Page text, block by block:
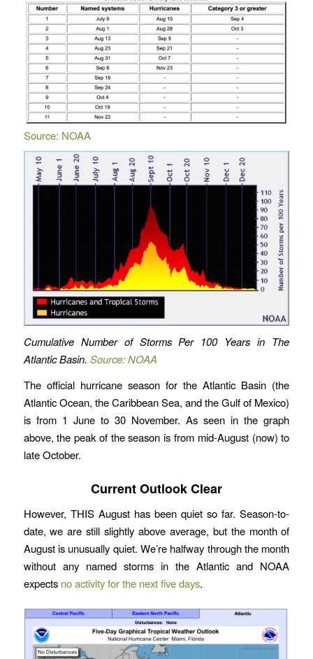
Source: NOAA
Cumulative Number of Storms Per 100 Years in The
Atlantic Basin. Source: NOAA
The official hurricane season for the Atlantic Basin (the
Atlantic Ocean, the Caribbean Sea, and the Gulf of Mexico)
is from 1 June to 30 November. As seen in the graph
above, the peak of the season is from mid-August (now) to
late October.
Current Outlook Clear
However, THIS August has been quiet so far. Season-to-
date, we are still slightly above average, but the month of
August is unusually quiet. We’re halfway through the month
without any named storms in the Atlantic and NOAA
expects no activity for the next five days.